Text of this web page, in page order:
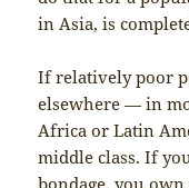
in Asia, is
If relatively poor
elsewhere — in
Africa or Latin
middle class. If